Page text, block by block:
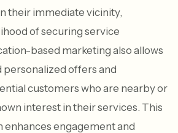
their immediate vicinity,
of securing service
based marketing also allows
personalized offers and
customers who are nearby or
interest in their services. This
engagement and